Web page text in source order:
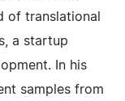
of translational
a startup
In his
samples from